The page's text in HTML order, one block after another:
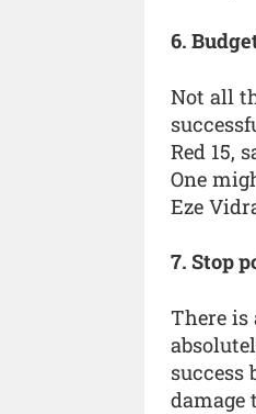
6.
Not all
Red 15,
One
Eze
7. Stop
There is
damage